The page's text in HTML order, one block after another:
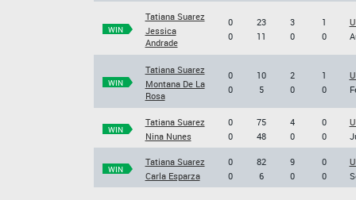
WIN
Tatiana Suarez
Jessica
Andrade
0
0
23
11
3
0
1
0
WIN
Tatiana Suarez
Montana De La
Rosa
0
0
10
5
2
0
1
0
WIN
Tatiana Suarez
Nina Nunes
0
0
75
48
4
0
0
0
WIN
Tatiana Suarez
Carla Esparza
0
0
82
6
9
0
0
0